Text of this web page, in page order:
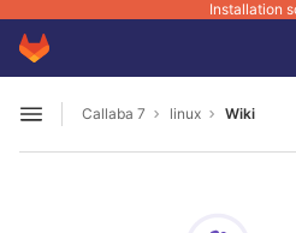
Installation
Skip to content
GitLab
Open sidebar
Callaba 7 linux Wiki